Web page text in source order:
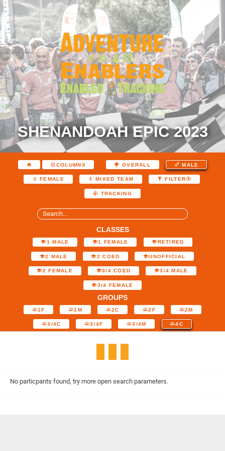
SHENANDOAH EPIC 2023
COLUMNS OVERALL MALE
FEMALE MIXED TEAM FILTER
TRACKING
CLASSES
1 MALE 1 FEMALE RETIRED
2 MALE 2 COED UNOFFICIAL
2 FEMALE 3/4 COED 3/4 MALE
3/4 FEMALE
GROUPS
1F 1M 2C 2F 2M
3/4C 3/4F 3/4M 4C
No particpants found, try more open search parameters.